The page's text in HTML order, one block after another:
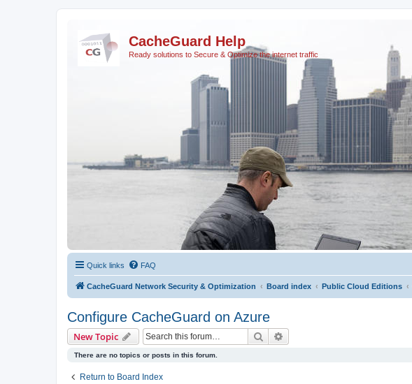
CacheGuard Help
Ready solutions to Secure & Optimize the internet traffic
Quick links FAQ
CacheGuard Network Security & Optimization Board index Public Cloud Editions
Configure CacheGuard on Azure
New Topic Search
There are no topics or posts in this forum.
Return to Board Index